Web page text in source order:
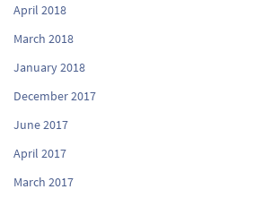
April 2018
March 2018
January 2018
December 2017
June 2017
April 2017
March 2017